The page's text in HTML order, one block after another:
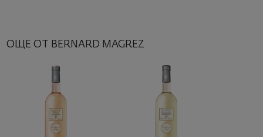
ОЩЕ ОТ BERNARD MAGREZ